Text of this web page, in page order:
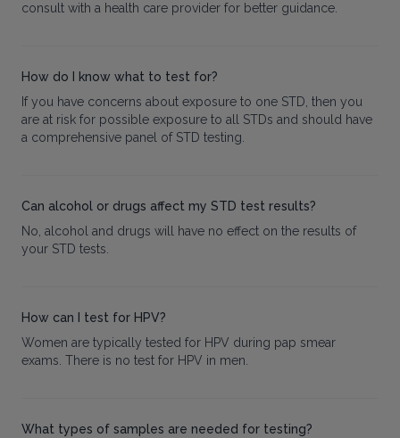
consult with a health care provider for better guidance.
How do I know what to test for?
If you have concerns about exposure to one STD, then you
are at risk for possible exposure to all STDs and should have
a comprehensive panel of STD testing.
Can alcohol or drugs affect my STD test results?
No, alcohol and drugs will have no effect on the results of
your STD tests.
How can I test for HPV?
Women are typically tested for HPV during pap smear
exams. There is no test for HPV in men.
What types of samples are needed for testing?